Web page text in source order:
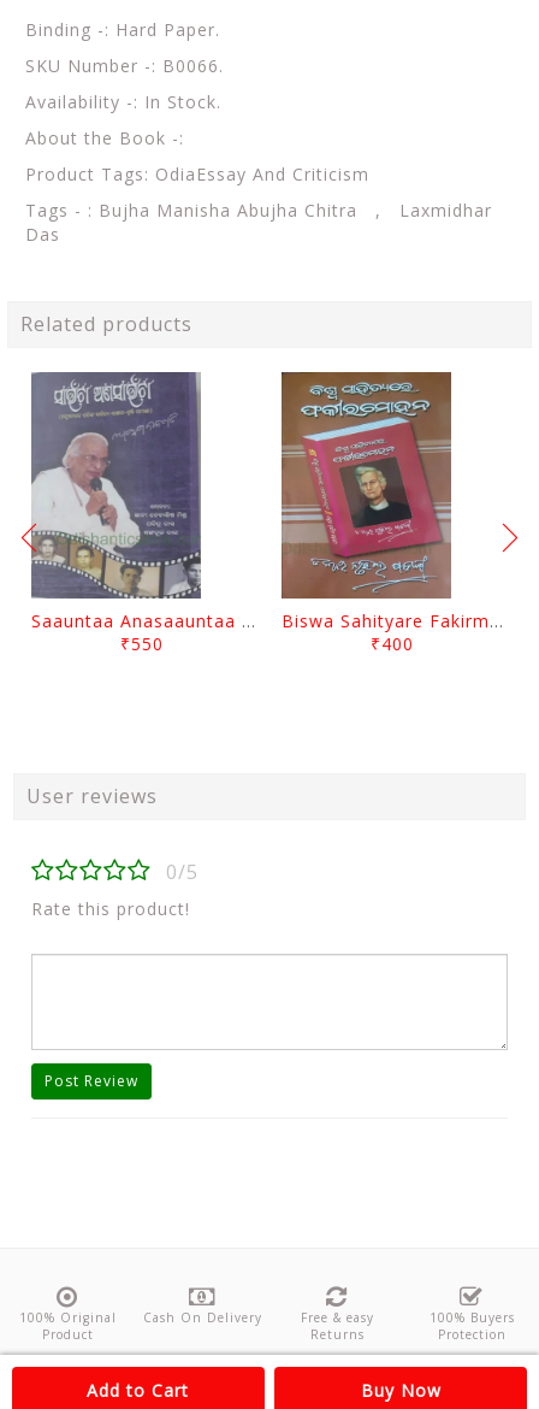
Binding -: Hard Paper.
SKU Number -: B0066.
Availability -: In Stock.
About the Book -:
Product Tags: OdiaEssay And Criticism
Tags - : Bujha Manisha Abujha Chitra , Laxmidhar
Das
Related products
Saauntaa Anasaauntaa By Pabitra Das
₹550
Biswa Sahityare Fakirmohan By Nrusingha Sarangi
₹400
User reviews
0/5
Rate this product!
Post Review
Add to Cart Buy Now
100% Original
Product
Cash On Delivery
Free & easy
Returns
100% Buyers
Protection
About Us Contact Policies Feedback